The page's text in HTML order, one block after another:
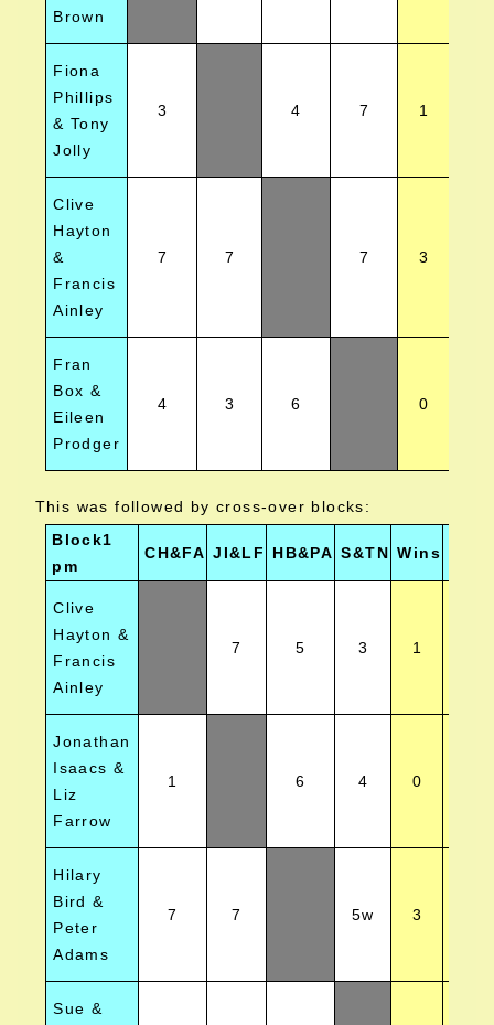
Brown
Fiona
Phillips
& Tony
Jolly
3 4 7 1
Clive
Hayton
&
Francis
Ainley
7 7 7 3
Fran
Box &
Eileen
Prodger
4 3 6 0
This was followed by cross-over blocks:
Block1
pm
CH&FA JI&LF HB&PA S&TN Wins
Clive
Hayton &
Francis
Ainley
7 5 3 1
Jonathan
Isaacs &
Liz
Farrow
1 6 4 0
Hilary
Bird &
Peter
Adams
7 7 5w 3
Sue &